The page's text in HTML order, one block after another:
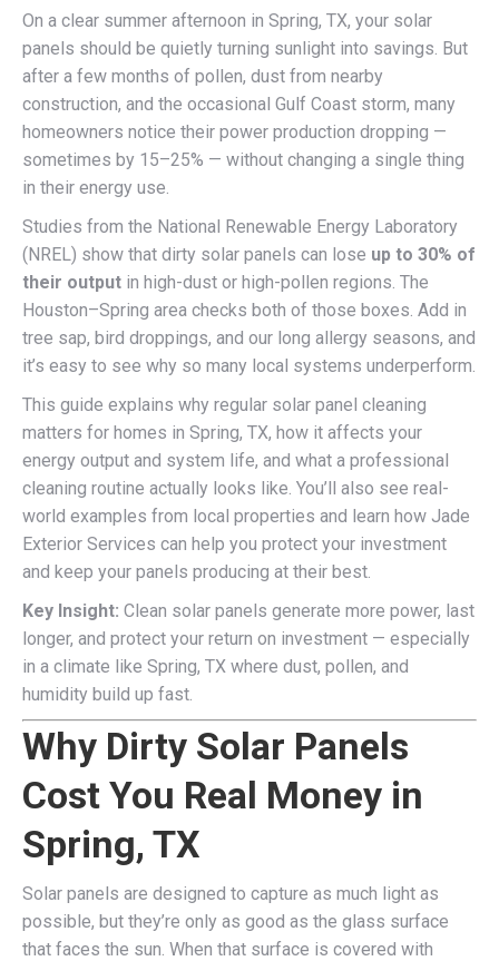
On a clear summer afternoon in Spring, TX, your solar
panels should be quietly turning sunlight into savings. But
after a few months of pollen, dust from nearby
construction, and the occasional Gulf Coast storm, many
homeowners notice their power production dropping —
sometimes by 15–25% — without changing a single thing
in their energy use.
Studies from the National Renewable Energy Laboratory
(NREL) show that dirty solar panels can lose up to 30% of
their output in high-dust or high-pollen regions. The
Houston–Spring area checks both of those boxes. Add in
tree sap, bird droppings, and our long allergy seasons, and
it’s easy to see why so many local systems underperform.
This guide explains why regular solar panel cleaning
matters for homes in Spring, TX, how it affects your
energy output and system life, and what a professional
cleaning routine actually looks like. You’ll also see real-
world examples from local properties and learn how Jade
Exterior Services can help you protect your investment
and keep your panels producing at their best.
Key Insight: Clean solar panels generate more power, last
longer, and protect your return on investment — especially
in a climate like Spring, TX where dust, pollen, and
humidity build up fast.
Why Dirty Solar Panels
Cost You Real Money in
Spring, TX
Solar panels are designed to capture as much light as
possible, but they’re only as good as the glass surface
that faces the sun. When that surface is covered with